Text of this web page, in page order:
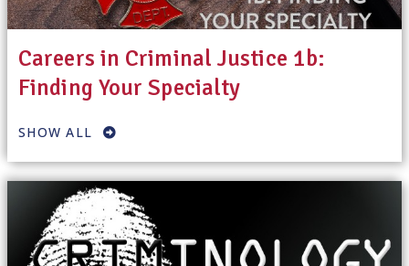
Careers in Criminal Justice 1b:
Finding Your Specialty
SHOW ALL